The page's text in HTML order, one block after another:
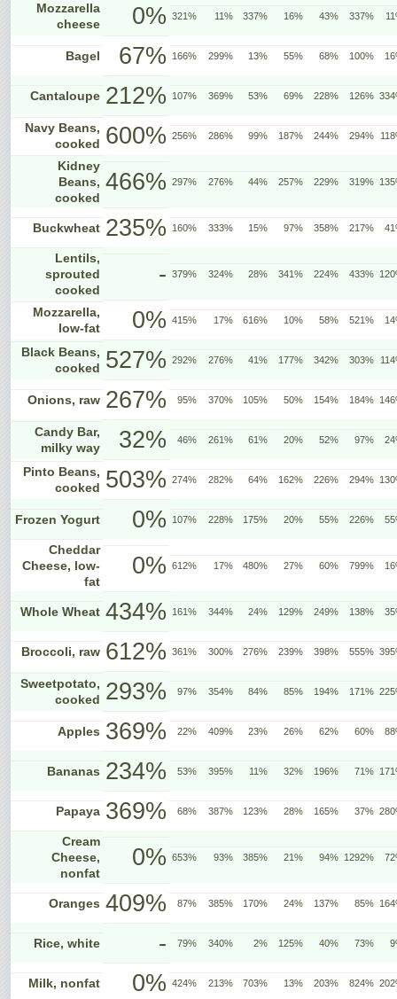
Mozzarella
cheese
0% 321% 11% 337% 16% 43% 337%
Bagel 67% 166% 299% 13% 55% 68% 100%
Cantaloupe 212% 107% 369% 53% 69% 228% 126%
Navy Beans,
cooked 600% 256% 286% 99% 187% 244% 294%
Kidney
Beans,
cooked
466% 297% 276% 44% 257% 229% 319%
Buckwheat 235% 160% 333% 15% 97% 358% 217%
Lentils,
sprouted
cooked
- 379% 324% 28% 341% 224% 433%
Mozzarella,
low-fat
0% 415% 17% 616% 10% 58% 521%
Black Beans,
cooked 527% 292% 276% 41% 177% 342% 303%
Onions, raw 267% 95% 370% 105% 50% 154% 184%
Candy Bar,
milky way
32% 46% 261% 61% 20% 52% 97%
Pinto Beans,
cooked 503% 274% 282% 64% 162% 226% 294%
Frozen Yogurt 0% 107% 228% 175% 20% 55% 226%
Cheddar
Cheese, low-
fat
0% 612% 17% 480% 27% 60% 799%
Whole Wheat 434% 161% 344% 24% 129% 249% 138%
Broccoli, raw 612% 361% 300% 276% 239% 398% 555%
Sweetpotato,
cooked 293% 97% 354% 84% 85% 194% 171%
Apples 369% 22% 409% 23% 26% 62% 60%
Bananas 234% 53% 395% 11% 32% 196% 71%
Papaya 369% 68% 387% 123% 28% 165% 37%
Cream
Cheese,
nonfat
0% 653% 93% 385% 21% 94% 1292%
Oranges 409% 87% 385% 170% 24% 137% 85%
Rice, white - 79% 340% 2% 125% 40% 73%
Milk, nonfat 0% 424% 213% 703% 13% 203% 824%